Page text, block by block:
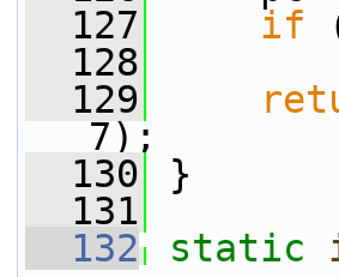
  127
if
  128
  129
7);
  130
}
  131
  132
static